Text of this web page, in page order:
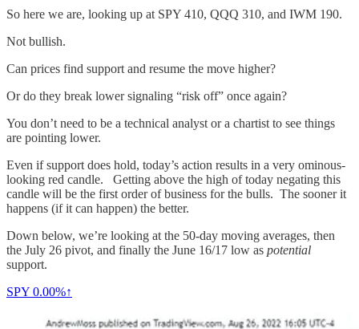
So here we are, looking up at SPY 410, QQQ 310, and IWM 190.
Not bullish.
Can prices find support and resume the move higher?
Or do they break lower signaling “risk off” once again?
You don’t need to be a technical analyst or a chartist to see things
are pointing lower.
Even if support does hold, today’s action results in a very ominous-
looking red candle. Getting above the high of today negating this
candle will be the first order of business for the bulls. The sooner it
happens (if it can happen) the better.
Down below, we’re looking at the 50-day moving averages, then
the July 26 pivot, and finally the June 16/17 low as potential
support.
SPY 0.00%↑